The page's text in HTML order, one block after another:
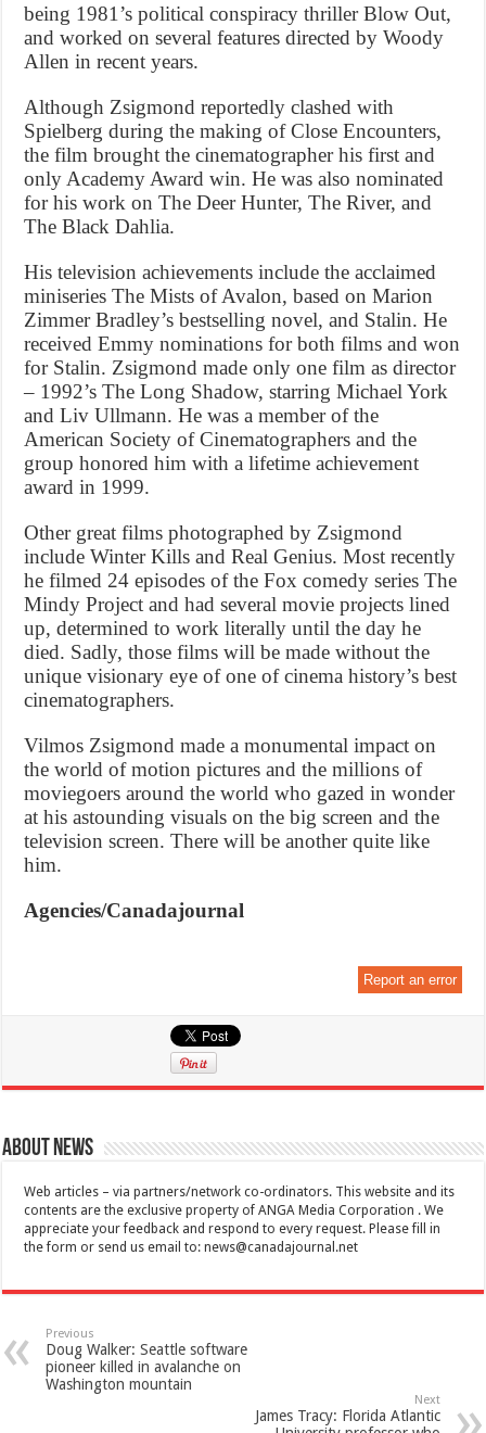
being 1981’s political conspiracy thriller Blow Out,
and worked on several features directed by Woody
Allen in recent years.
Although Zsigmond reportedly clashed with
Spielberg during the making of Close Encounters,
the film brought the cinematographer his first and
only Academy Award win. He was also nominated
for his work on The Deer Hunter, The River, and
The Black Dahlia.
His television achievements include the acclaimed
miniseries The Mists of Avalon, based on Marion
Zimmer Bradley’s bestselling novel, and Stalin. He
received Emmy nominations for both films and won
for Stalin. Zsigmond made only one film as director
– 1992’s The Long Shadow, starring Michael York
and Liv Ullmann. He was a member of the
American Society of Cinematographers and the
group honored him with a lifetime achievement
award in 1999.
Other great films photographed by Zsigmond
include Winter Kills and Real Genius. Most recently
he filmed 24 episodes of the Fox comedy series The
Mindy Project and had several movie projects lined
up, determined to work literally until the day he
died. Sadly, those films will be made without the
unique visionary eye of one of cinema history’s best
cinematographers.
Vilmos Zsigmond made a monumental impact on
the world of motion pictures and the millions of
moviegoers around the world who gazed in wonder
at his astounding visuals on the big screen and the
television screen. There will be another quite like
him.
Agencies/Canadajournal
Report an error
About News
Web articles – via partners/network co-ordinators. This website and its
contents are the exclusive property of ANGA Media Corporation . We
appreciate your feedback and respond to every request. Please fill in
the form or send us email to:news@canadajournal.net
Previous
Doug Walker: Seattle software
pioneer killed in avalanche on
Washington mountain
Next
James Tracy: Florida Atlantic